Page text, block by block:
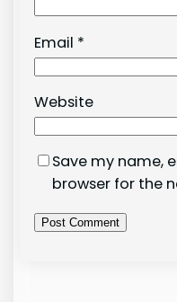
Email *
Website
Save my name,
browser for the